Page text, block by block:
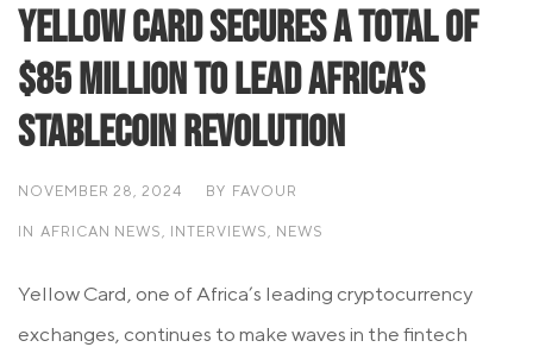
Yellow Card Secures a total of
$85 Million to Lead Africa’s
Stablecoin Revolution
NOVEMBER 28, 2024 BY FAVOUR
IN AFRICAN NEWS INTERVIEWS NEWS
Yellow Card, one of Africa’s leading cryptocurrency
exchanges, continues to make waves in the fintech